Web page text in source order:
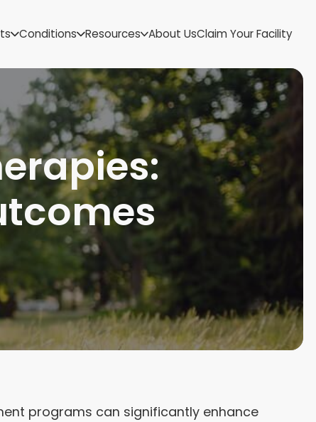
Utah
Virginia
Washington
West Virginia
Wisconsin
Wyoming
Conditions Resources About UsClaim Your Facility
programs can significantly enhance